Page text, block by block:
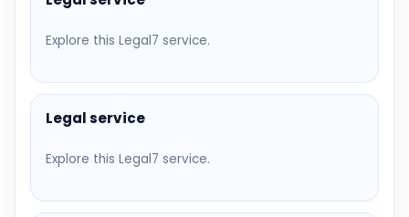
Explore this Legal7 service.
Legal service
Explore this Legal7 service.